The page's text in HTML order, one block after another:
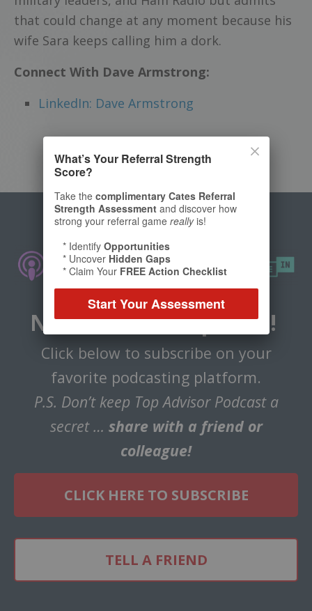
that could change at any moment because his
wife Sara keeps calling him a dork.
Connect With Dave Armstrong:
LinkedIn: Dave Armstrong
Never Miss an Episode!
Click below to subscribe on your
favorite podcasting platform.
P.S. Don’t keep Top Advisor Podcast a
secret … share with a friend or
colleague!
CLICK HERE TO SUBSCRIBE
TELL A FRIEND
What’s Your Referral Strength
Score?
Take the complimentary Cates Referral
Strength Assessment and discover how
strong your referral game reallyis!
* Identify Opportunities
* Uncover Hidden Gaps
* Claim Your FREE Action Checklist
Start Your Assessment